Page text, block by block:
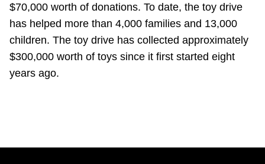
$70,000 worth of donations. To date, the toy drive
has helped more than 4,000 families and 13,000
children. The toy drive has collected approximately
$300,000 worth of toys since it first started eight
years ago.